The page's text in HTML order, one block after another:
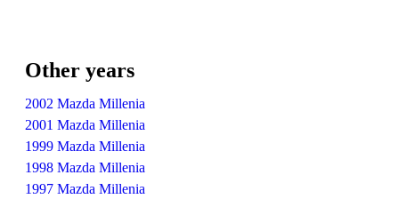
Other years
2002 Mazda Millenia
2001 Mazda Millenia
1999 Mazda Millenia
1998 Mazda Millenia
1997 Mazda Millenia